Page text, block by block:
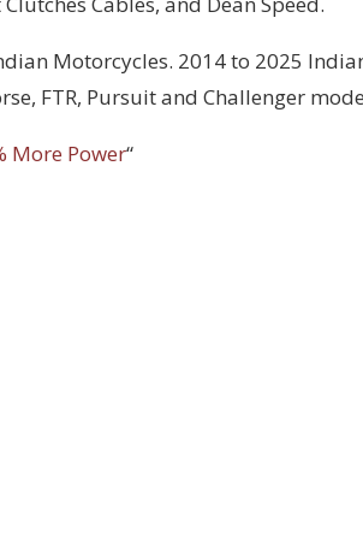
Motorcycles. 2014 to 2025
FTR, Pursuit and Challenger
More Power“